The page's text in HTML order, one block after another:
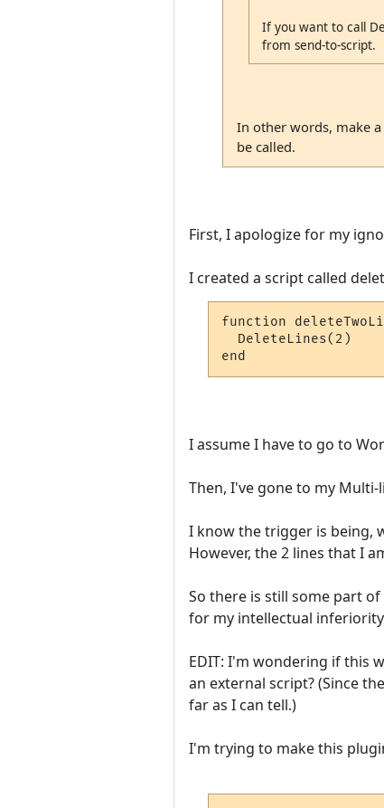
If you want to call
from send-to-script.
In other words, make
be called.
First, I apologize for my
I created a script called
function
  DeleteLines(2)
end
I assume I have to go to
Then, I've gone to my
I know the trigger is being,
However, the 2 lines that I
So there is still some part
for my intellectual
EDIT: I'm wondering if this
an external script? (Since
far as I can tell.)
I'm trying to make this